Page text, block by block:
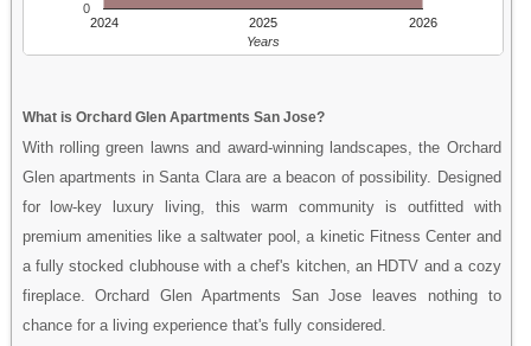
2024 2025 2026
0
Years
What is Orchard Glen Apartments San Jose?
With rolling green lawns and award-winning landscapes, the Orchard
Glen apartments in Santa Clara are a beacon of possibility. Designed
for low-key luxury living, this warm community is outfitted with
premium amenities like a saltwater pool, a kinetic Fitness Center and
a fully stocked clubhouse with a chef's kitchen, an HDTV and a cozy
fireplace. Orchard Glen Apartments San Jose leaves nothing to
chance for a living experience that's fully considered.